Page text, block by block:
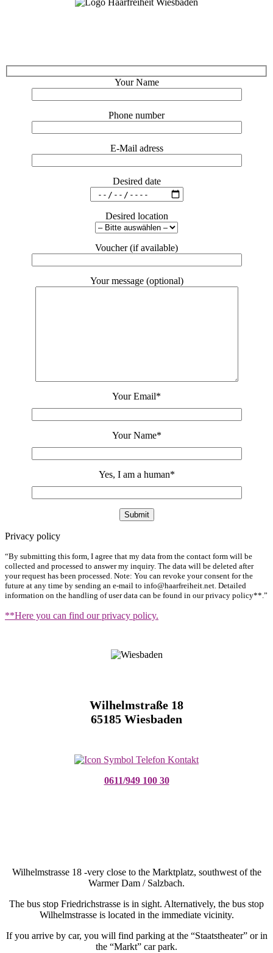
Your Name
Phone number
E-Mail adress
Desired date
Desired location
Voucher (if available)
Your message (optional)
Your Email*
Your Name*
Yes, I am a human*
Privacy policy
“By submitting this form, I agree that my data from the contact form will be
collected and processed to answer my inquiry. The data will be deleted after
your request has been processed. Note: You can revoke your consent for the
future at any time by sending an e-mail to info@haarfreiheit.net. Detailed
information on the handling of user data can be found in our privacy policy**.”
**Here you can find our privacy policy.
Wilhelmstraße 18
65185 Wiesbaden
0611/949 100 30
Wilhelmstrasse 18 -very close to the Marktplatz, southwest of the
Warmer Dam / Salzbach.
The bus stop Friedrichstrasse is in sight. Alternatively, the bus stop
Wilhelmstrasse is located in the immediate vicinity.
If you arrive by car, you will find parking at the “Staatstheater” or in
the “Markt” car park.